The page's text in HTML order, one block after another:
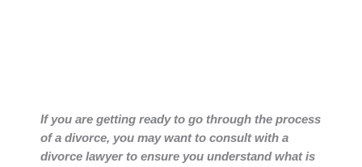
If you are getting ready to go through the process
of a divorce, you may want to consult with a
divorce lawyer to ensure you understand what is